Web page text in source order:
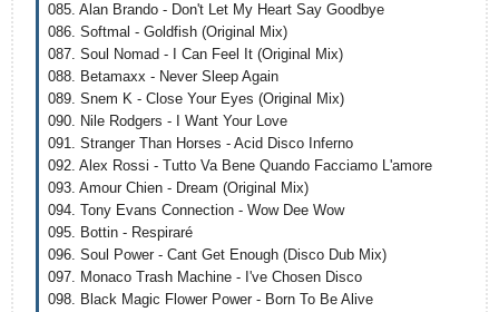
085. Alan Brando - Don't Let My Heart Say Goodbye
086. Softmal - Goldfish (Original Mix)
087. Soul Nomad - I Can Feel It (Original Mix)
088. Betamaxx - Never Sleep Again
089. Snem K - Close Your Eyes (Original Mix)
090. Nile Rodgers - I Want Your Love
091. Stranger Than Horses - Acid Disco Inferno
092. Alex Rossi - Tutto Va Bene Quando Facciamo L'amore
093. Amour Chien - Dream (Original Mix)
094. Tony Evans Connection - Wow Dee Wow
095. Bottin - Respiraré
096. Soul Power - Cant Get Enough (Disco Dub Mix)
097. Monaco Trash Machine - I've Chosen Disco
098. Black Magic Flower Power - Born To Be Alive